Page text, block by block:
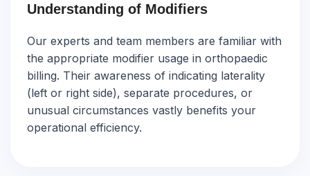
Understanding of Modifiers
Our experts and team members are familiar with
the appropriate modifier usage in orthopaedic
billing. Their awareness of indicating laterality
(left or right side), separate procedures, or
unusual circumstances vastly benefits your
operational efficiency.